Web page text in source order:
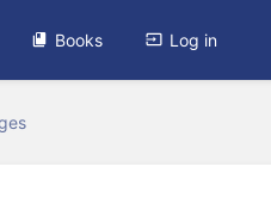
Books Log in